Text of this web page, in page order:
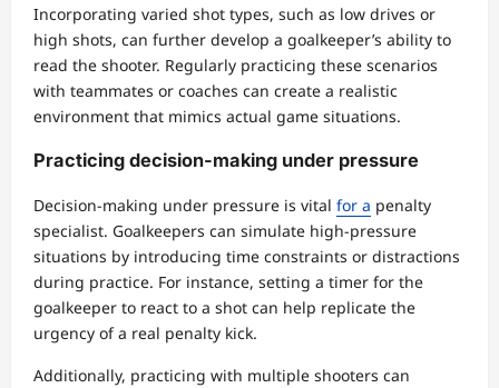
Incorporating varied shot types, such as low drives or
high shots, can further develop a goalkeeper’s ability to
read the shooter. Regularly practicing these scenarios
with teammates or coaches can create a realistic
environment that mimics actual game situations.
Practicing decision-making under pressure
Decision-making under pressure is vital for a penalty
specialist. Goalkeepers can simulate high-pressure
situations by introducing time constraints or distractions
during practice. For instance, setting a timer for the
goalkeeper to react to a shot can help replicate the
urgency of a real penalty kick.
Additionally, practicing with multiple shooters can